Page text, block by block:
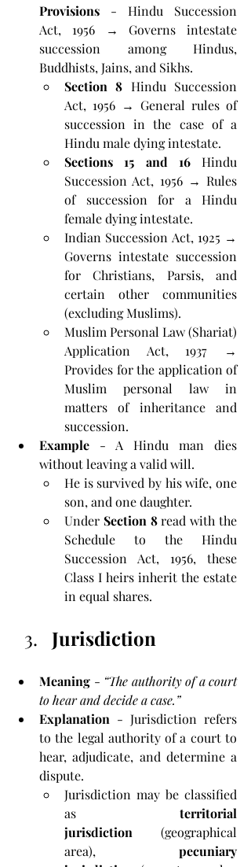
Provisions - Hindu Succession
Act, 1956 → Governs intestate
succession among Hindus,
Buddhists, Jains, and Sikhs.
Section 8 Hindu Succession
Act, 1956 → General rules of
succession in the case of a
Hindu male dying intestate.
Sections 15 and 16 Hindu
Succession Act, 1956 → Rules
of succession for a Hindu
female dying intestate.
Indian Succession Act, 1925 →
Governs intestate succession
for Christians, Parsis, and
certain other communities
(excluding Muslims).
Muslim Personal Law (Shariat)
Application Act, 1937 →
Provides for the application of
Muslim personal law in
matters of inheritance and
succession.
Example - A Hindu man dies
without leaving a valid will.
He is survived by his wife, one
son, and one daughter.
Under Section 8 read with the
Schedule to the Hindu
Succession Act, 1956, these
Class I heirs inherit the estate
in equal shares.
Jurisdiction
Meaning - “The authority of a court
to hear and decide a case.”
Explanation - Jurisdiction refers
to the legal authority of a court to
hear, adjudicate, and determine a
dispute.
Jurisdiction may be classified
as territorial
jurisdiction (geographical
area), pecuniary